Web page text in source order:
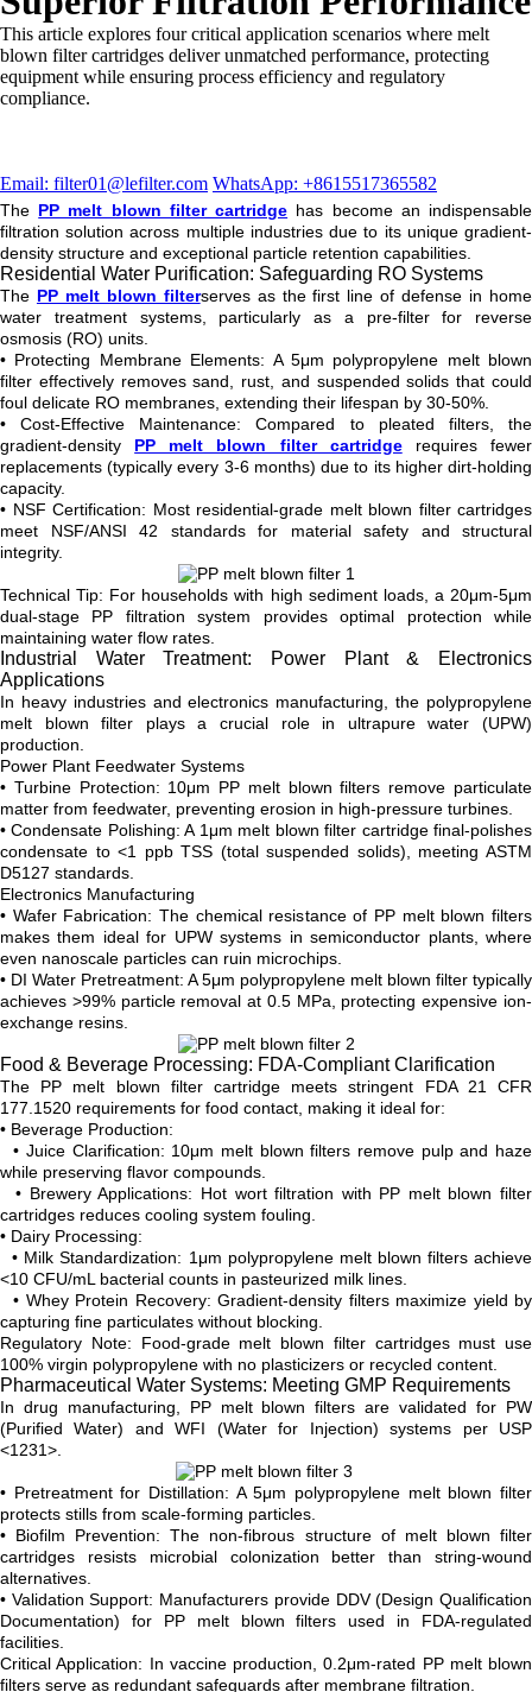
This article explores four critical application scenarios where melt
blown filter cartridges deliver unmatched performance, protecting
equipment while ensuring process efficiency and regulatory
compliance.
Email: filter01@lefilter.com WhatsApp: +8615517365582
The PP melt blown filter cartridge has become an indispensable
filtration solution across multiple industries due to its unique gradient-
density structure and exceptional particle retention capabilities.
Residential Water Purification: Safeguarding RO Systems
The PP melt blown filterserves as the first line of defense in home
water treatment systems, particularly as a pre-filter for reverse
osmosis (RO) units.
• Protecting Membrane Elements: A 5μm polypropylene melt blown
filter effectively removes sand, rust, and suspended solids that could
foul delicate RO membranes, extending their lifespan by 30-50%.
• Cost-Effective Maintenance: Compared to pleated filters, the
gradient-density PP melt blown filter cartridgerequires fewer
replacements (typically every 3-6 months) due to its higher dirt-holding
capacity.
• NSF Certification: Most residential-grade melt blown filter cartridges
meet NSF/ANSI 42 standards for material safety and structural
integrity.
Technical Tip: For households with high sediment loads, a 20μm-5μm
dual-stage PP filtration system provides optimal protection while
maintaining water flow rates.
Industrial Water Treatment: Power Plant & Electronics
Applications
In heavy industries and electronics manufacturing, the polypropylene
melt blown filter plays a crucial role in ultrapure water (UPW)
production.
Power Plant Feedwater Systems
• Turbine Protection: 10μm PP melt blown filters remove particulate
matter from feedwater, preventing erosion in high-pressure turbines.
• Condensate Polishing: A 1μm melt blown filter cartridge final-polishes
condensate to <1 ppb TSS (total suspended solids), meeting ASTM
D5127 standards.
Electronics Manufacturing
• Wafer Fabrication: The chemical resistance of PP melt blown filters
makes them ideal for UPW systems in semiconductor plants, where
even nanoscale particles can ruin microchips.
• DI Water Pretreatment: A 5μm polypropylene melt blown filter typically
achieves >99% particle removal at 0.5 MPa, protecting expensive ion-
exchange resins.
Food & Beverage Processing: FDA-Compliant Clarification
The PP melt blown filter cartridge meets stringent FDA 21 CFR
177.1520 requirements for food contact, making it ideal for:
• Beverage Production:
• Juice Clarification: 10μm melt blown filters remove pulp and haze
while preserving flavor compounds.
• Brewery Applications: Hot wort filtration with PP melt blown filter
cartridges reduces cooling system fouling.
• Dairy Processing:
• Milk Standardization: 1μm polypropylene melt blown filters achieve
<10 CFU/mL bacterial counts in pasteurized milk lines.
• Whey Protein Recovery: Gradient-density filters maximize yield by
capturing fine particulates without blocking.
Regulatory Note: Food-grade melt blown filter cartridges must use
100% virgin polypropylene with no plasticizers or recycled content.
Pharmaceutical Water Systems: Meeting GMP Requirements
In drug manufacturing, PP melt blown filters are validated for PW
(Purified Water) and WFI (Water for Injection) systems per USP
<1231>.
• Pretreatment for Distillation: A 5μm polypropylene melt blown filter
protects stills from scale-forming particles.
• Biofilm Prevention: The non-fibrous structure of melt blown filter
cartridges resists microbial colonization better than string-wound
alternatives.
• Validation Support: Manufacturers provide DDV (Design Qualification
Documentation) for PP melt blown filters used in FDA-regulated
facilities.
Critical Application: In vaccine production, 0.2μm-rated PP melt blown
filters serve as redundant safeguards after membrane filtration.